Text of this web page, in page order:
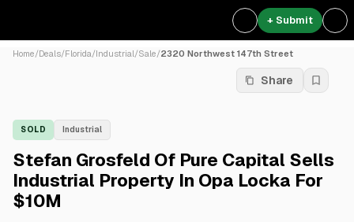
+ Submit
Home/Deals/Florida/Industrial/Sale/2320 Northwest 147th Street
Share
SOLD Industrial
Stefan Grosfeld Of Pure Capital Sells
Industrial Property In Opa Locka For
$10M